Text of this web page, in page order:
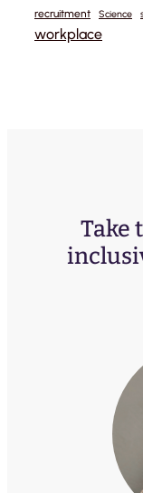
recruitment Science
workplace
Take